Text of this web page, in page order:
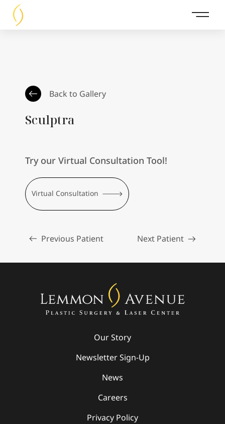
Main
Try our Virtual Consultation Tool!
Virtual Consultation
Previous Patient Next Patient
Back to Gallery
Sculptra
Our Story
Newsletter Sign-Up
News
Careers
Privacy Policy